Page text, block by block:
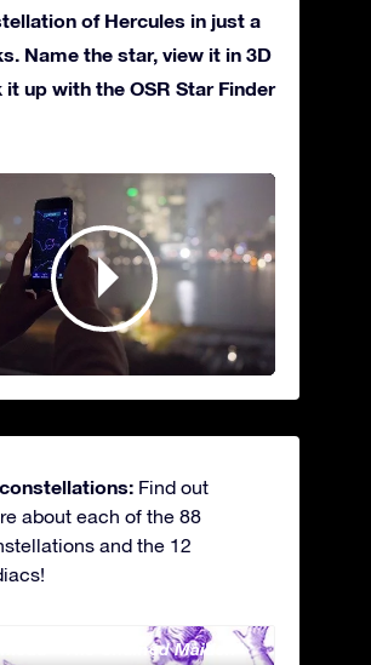
of Hercules in just a
Name the star, view it in 3D
it up with the OSR Star Finder
Find out
about each of the 88
and the 12
- The Chained Maiden